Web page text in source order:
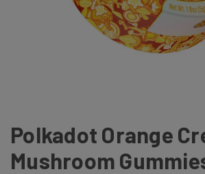
Polkadot Orange
Mushroom